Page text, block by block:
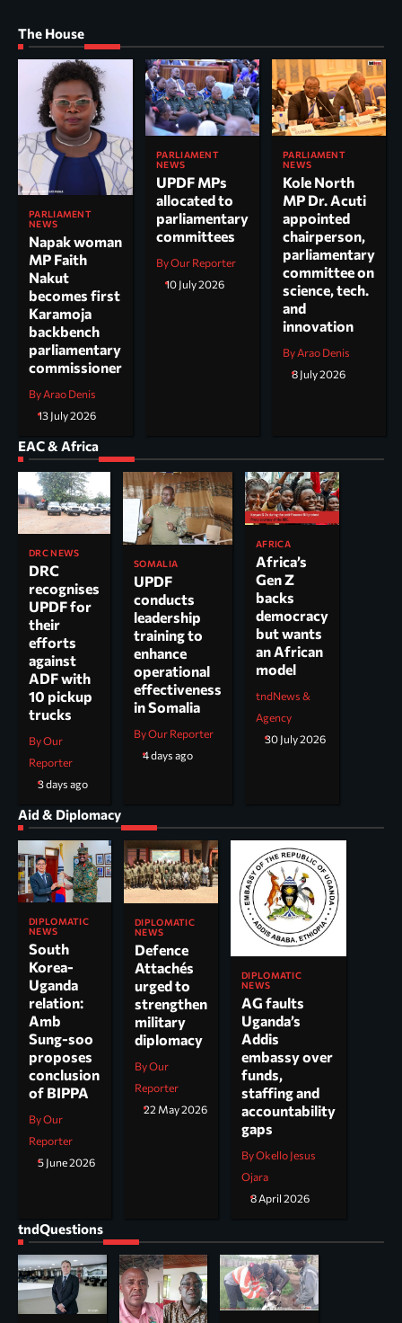
The House
PARLIAMENT
NEWS
Napak woman
MP Faith
Nakut
becomes first
Karamoja
backbench
parliamentary
commissioner
By Arao Denis
13 July 2026
PARLIAMENT
NEWS
UPDF MPs
allocated to
parliamentary
committees
By Our Reporter
10 July 2026
PARLIAMENT
NEWS
Kole North
MP Dr. Acuti
appointed
chairperson,
parliamentary
committee on
science, tech.
and
innovation
By Arao Denis
8 July 2026
EAC & Africa
DRC NEWS
DRC
recognises
UPDF for
their
efforts
against
ADF with
10 pickup
trucks
By Our
Reporter
3 days ago
SOMALIA
UPDF
conducts
leadership
training to
enhance
operational
effectiveness
in Somalia
By Our Reporter
4 days ago
AFRICA
Africa’s
Gen Z
backs
democracy
but wants
an African
model
tndNews &
Agency
30 July 2026
Aid & Diplomacy
DIPLOMATIC
NEWS
South
Korea-
Uganda
relation:
Amb
Sung-soo
proposes
conclusion
of BIPPA
By Our
Reporter
5 June 2026
DIPLOMATIC
NEWS
Defence
Attachés
urged to
strengthen
military
diplomacy
By Our
Reporter
22 May 2026
DIPLOMATIC
NEWS
AG faults
Uganda’s
Addis
embassy over
funds,
staffing and
accountability
gaps
By Okello Jesus
Ojara
8 April 2026
tndQuestions